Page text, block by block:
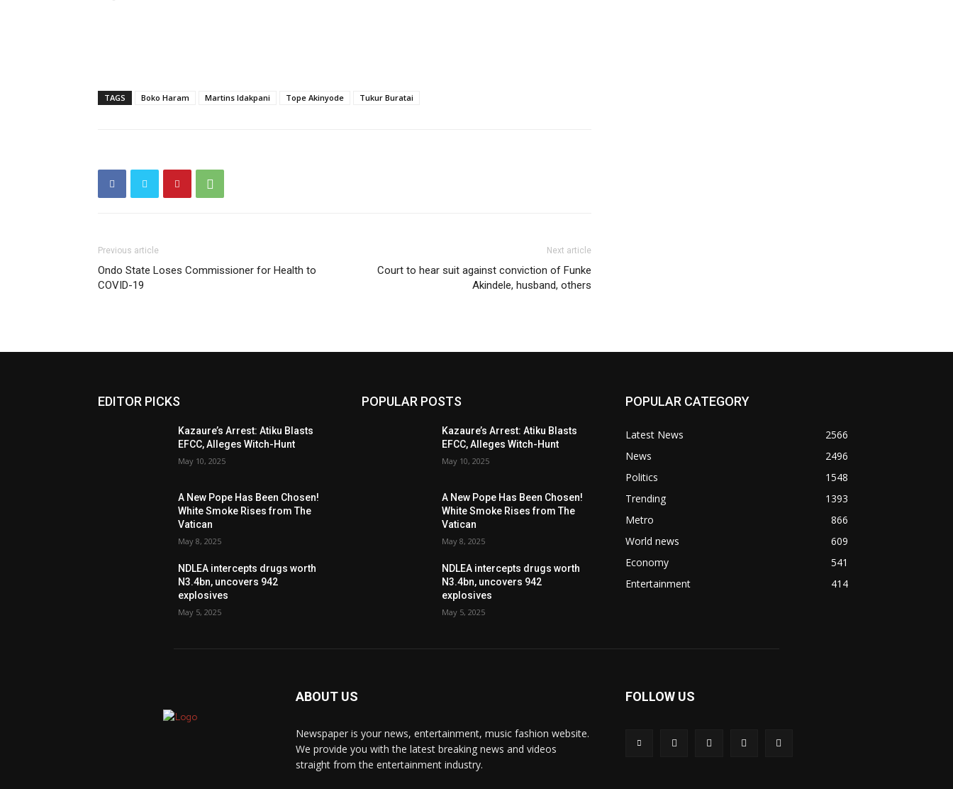
TAGS Boko Haram Martins Idakpani Tope Akinyode Tukur Buratai
Previous article
Ondo State Loses Commissioner for Health to
COVID-19
Next article
Court to hear suit against conviction of Funke
Akindele, husband, others
EDITOR PICKS
Kazaure’s Arrest: Atiku Blasts
EFCC, Alleges Witch-Hunt
May 10, 2025
A New Pope Has Been Chosen!
White Smoke Rises from The
Vatican
May 8, 2025
NDLEA intercepts drugs worth
N3.4bn, uncovers 942
explosives
May 5, 2025
POPULAR POSTS
Kazaure’s Arrest: Atiku Blasts
EFCC, Alleges Witch-Hunt
May 10, 2025
A New Pope Has Been Chosen!
White Smoke Rises from The
Vatican
May 8, 2025
NDLEA intercepts drugs worth
N3.4bn, uncovers 942
explosives
May 5, 2025
POPULAR CATEGORY
Latest News
2566
News
2496
Politics
1548
Trending
1393
Metro
866
World news
609
Economy
541
Entertainment
414
ABOUT US
Newspaper is your news, entertainment, music fashion website.
We provide you with the latest breaking news and videos
straight from the entertainment industry.
FOLLOW US